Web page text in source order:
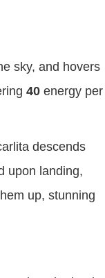
sky, and hovers
40 energy per
descends
upon landing,
up, stunning